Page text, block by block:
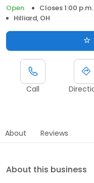
Open
Closes 1:00 p.m.
Hilliard, OH
Call
About Reviews
About this business